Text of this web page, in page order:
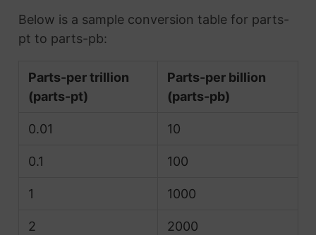
Below is a sample conversion table for parts-
pt to parts-pb:
Parts-per trillion
(parts-pt)
Parts-per billion
(parts-pb)
0.01 10
0.1 100
1 1000
2 2000